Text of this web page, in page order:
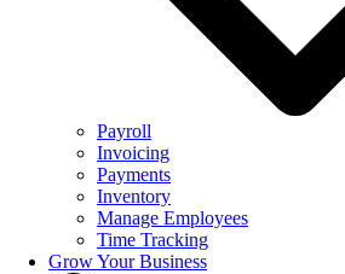
Payroll
Invoicing
Payments
Inventory
Manage Employees
Time Tracking
Grow Your Business